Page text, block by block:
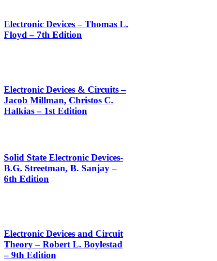
Electronic Devices – Thomas L.
Floyd – 7th Edition
Electronic Devices & Circuits –
Jacob Millman, Christos C.
Halkias – 1st Edition
Solid State Electronic Devices-
B.G. Streetman, B. Sanjay –
6th Edition
Electronic Devices and Circuit
Theory – Robert L. Boylestad
– 9th Edition